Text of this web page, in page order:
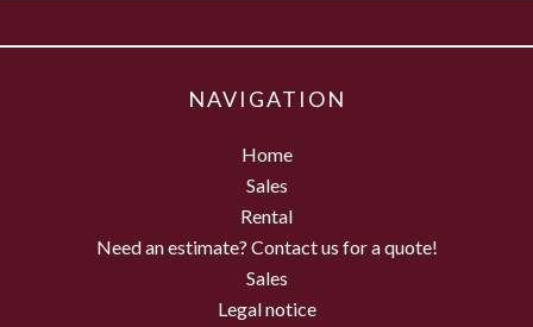
NAVIGATION
Home
Sales
Rental
Need an estimate? Contact us for a quote!
Sales
Legal notice